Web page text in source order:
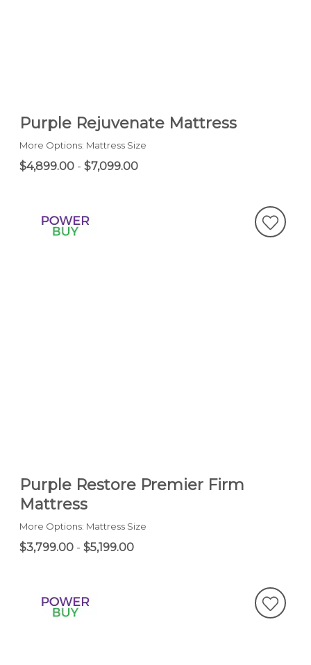
Purple Rejuvenate Mattress
More Options: Mattress Size
$4,899.00 - $7,099.00
Purple Restore Premier Firm
Mattress
More Options: Mattress Size
$3,799.00 - $5,199.00